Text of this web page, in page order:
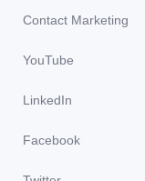
Contact Marketing
YouTube
LinkedIn
Facebook